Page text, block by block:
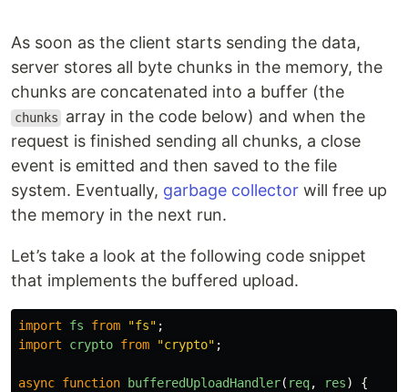
As soon as the client starts sending the data,
server stores all byte chunks in the memory, the
chunks are concatenated into a buffer (the
chunks
array in the code below) and when the
request is finished sending all chunks, a close
event is emitted and then saved to the file
system. Eventually, garbage collector will free up
the memory in the next run.
Let’s take a look at the following code snippet
that implements the buffered upload.
import fs from "fs" ;
import
crypto from "crypto" ;
async function bufferedUploadHandler( req, res)
{